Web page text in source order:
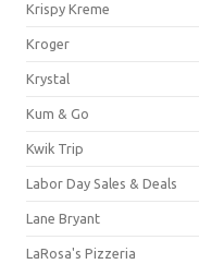
Krispy Kreme
Kroger
Krystal
Kum & Go
Kwik Trip
Labor Day Sales & Deals
Lane Bryant
LaRosa's Pizzeria